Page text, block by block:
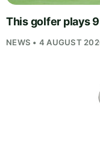
This golfer plays
NEWS • 4 AUGUST